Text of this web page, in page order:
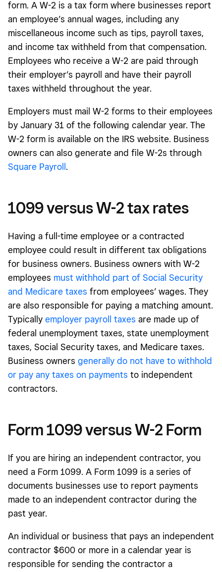
form. A W-2 is a tax form where businesses report
an employee’s annual wages, including any
miscellaneous income such as tips, payroll taxes,
and income tax withheld from that compensation.
Employees who receive a W-2 are paid through
their employer’s payroll and have their payroll
taxes withheld throughout the year.
Employers must mail W-2 forms to their employees
by January 31 of the following calendar year. The
W-2 form is available on the IRS website. Business
owners can also generate and file W-2s through
Square Payroll .
1099 versus W-2 tax rates
Having a full-time employee or a contracted
employee could result in different tax obligations
for business owners. Business owners with W-2
employees must withhold part of Social Security
and Medicare taxes from employees’ wages. They
are also responsible for paying a matching amount.
Typically employer payroll taxes are made up of
federal unemployment taxes, state unemployment
taxes, Social Security taxes, and Medicare taxes.
Business owners generally do not have to withhold
or pay any taxes on payments to independent
contractors.
Form 1099 versusW-2 Form
If you are hiring an independent contractor, you
need a Form 1099. A Form 1099 is a series of
documents businesses use to report payments
made to an independent contractor during the
past year.
An individual or business that pays an independent
contractor $600 or more in a calendar year is
responsible for sending the contractor a